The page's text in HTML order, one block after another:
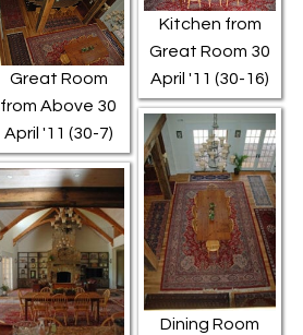
Kitchen from
Great Room 30
April '11 (30-16)
Great Room
from Above 30
April '11 (30-7)
Dining Room